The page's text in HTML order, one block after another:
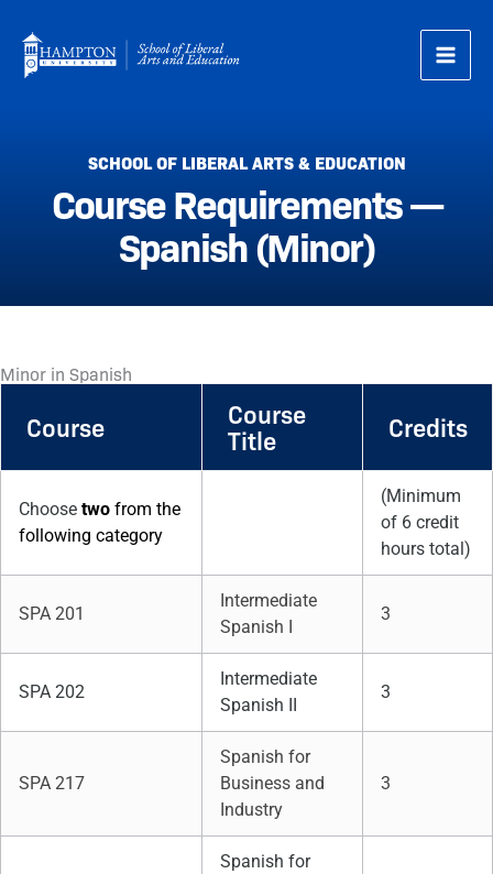
content
SCHOOL OF LIBERAL ARTS & EDUCATION
Course Requirements —
Spanish (Minor)
Minor in Spanish
Course Course
Title Credits
Choose two from the
following category
(Minimum
of 6 credit
hours total)
SPA 201
Intermediate
Spanish I
3
SPA 202
Intermediate
Spanish II
3
SPA 217
Spanish for
Business and
Industry
3
Spanish for